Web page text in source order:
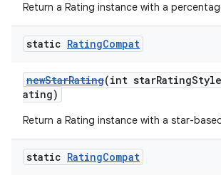
Return a Rating instance with a
static RatingCompat
newStarRating(int
ating)
Return a Rating instance with a star-
static RatingCompat